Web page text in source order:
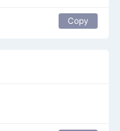
Copy